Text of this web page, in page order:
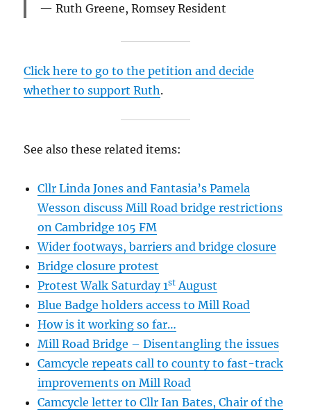
Ruth Greene, Romsey Resident
Click here to go to the petition and decide
whether to support Ruth.
See also these related items:
Cllr Linda Jones and Fantasia’s Pamela
Wesson discuss Mill Road bridge restrictions
on Cambridge 105 FM
Wider footways, barriers and bridge closure
Bridge closure protest
Protest Walk Saturday 1st August
Blue Badge holders access to Mill Road
How is it working so far…
Mill Road Bridge – Disentangling the issues
Camcycle repeats call to county to fast-track
improvements on Mill Road
Camcycle letter to Cllr Ian Bates, Chair of the